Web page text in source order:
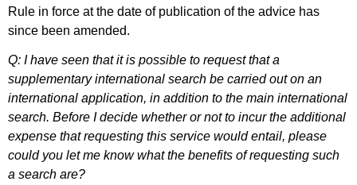
Rule in force at the date of publication of the advice has
since been amended.
Q: I have seen that it is possible to request that a
supplementary international search be carried out on an
international application, in addition to the main international
search. Before I decide whether or not to incur the additional
expense that requesting this service would entail, please
could you let me know what the benefits of requesting such
a search are?